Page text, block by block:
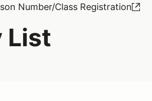
Number/Class Registration
List